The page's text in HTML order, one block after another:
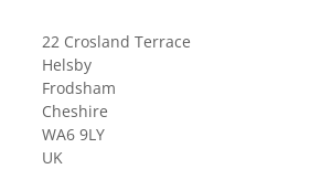
22 Crosland Terrace
Helsby
Frodsham
Cheshire
WA6 9LY
UK